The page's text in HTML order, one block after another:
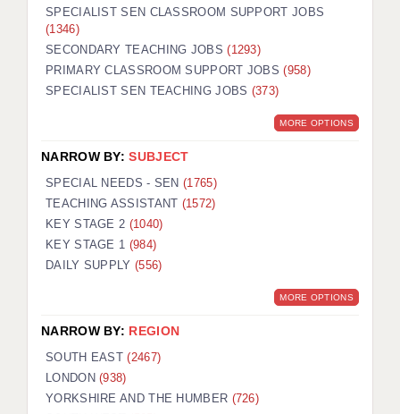
SECURITY AND VETTING
KEEPING CHILDREN SAFE IN EDUCATION
GRADUATE TEACHING ASSISTANTS
OFFICE LOCATIONS
LONDON - PRIMARY
LONDON - SECONDARY
LONDON - SEN
LONDON - SUPPORT TEACHER
BERKSHIRE
SPECIALIST SEN CLASSROOM SUPPORT JOBS
(1346)
SECONDARY TEACHING JOBS(1293)
PRIMARY CLASSROOM SUPPORT JOBS(958)
SPECIALIST SEN TEACHING JOBS (373)
MORE OPTIONS
NARROW BY:SUBJECT
SPECIAL NEEDS - SEN(1765)
TEACHING ASSISTANT (1572)
KEY STAGE 2 (1040)
KEY STAGE 1 (984)
DAILY SUPPLY (556)
MORE OPTIONS
NARROW BY: REGION
SOUTH EAST(2467)
LONDON(938)
YORKSHIRE AND THE HUMBER (726)